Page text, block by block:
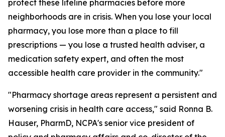
protect these lifeline pharmacies before more
neighborhoods are in crisis. When you lose your local
pharmacy, you lose more than a place to fill
prescriptions — you lose a trusted health adviser, a
medication safety expert, and often the most
accessible health care provider in the community."
"Pharmacy shortage areas represent a persistent and
worsening crisis in health care access," said Ronna B.
Hauser, PharmD, NCPA's senior vice president of